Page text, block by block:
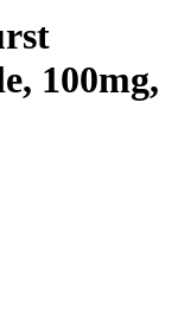
100mg,